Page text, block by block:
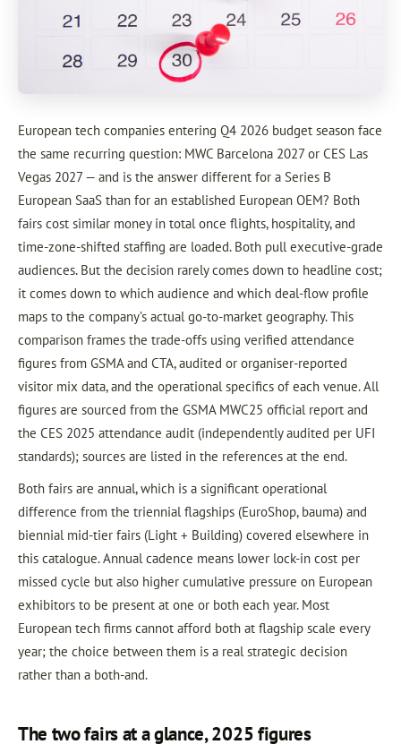
European tech companies entering Q4 2026 budget season face
the same recurring question: MWC Barcelona 2027 or CES Las
Vegas 2027 — and is the answer different for a Series B
European SaaS than for an established European OEM? Both
fairs cost similar money in total once flights, hospitality, and
time-zone-shifted staffing are loaded. Both pull executive-grade
audiences. But the decision rarely comes down to headline cost;
it comes down to which audience and which deal-flow profile
maps to the company’s actual go-to-market geography. This
comparison frames the trade-offs using verified attendance
figures from GSMA and CTA, audited or organiser-reported
visitor mix data, and the operational specifics of each venue. All
figures are sourced from the GSMA MWC25 official report and
the CES 2025 attendance audit (independently audited per UFI
standards); sources are listed in the references at the end.
Both fairs are annual, which is a significant operational
difference from the triennial flagships (EuroShop, bauma) and
biennial mid-tier fairs (Light + Building) covered elsewhere in
this catalogue. Annual cadence means lower lock-in cost per
missed cycle but also higher cumulative pressure on European
exhibitors to be present at one or both each year. Most
European tech firms cannot afford both at flagship scale every
year; the choice between them is a real strategic decision
rather than a both-and.
The two fairs at a glance, 2025 figures